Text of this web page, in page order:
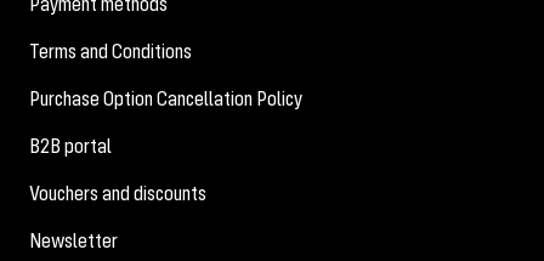
Terms and Conditions
Purchase Option Cancellation Policy
B2B portal
Vouchers and discounts
Newsletter